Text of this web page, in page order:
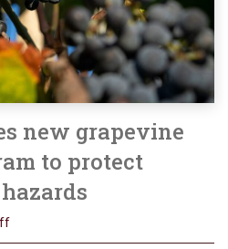
new grapevine
to protect